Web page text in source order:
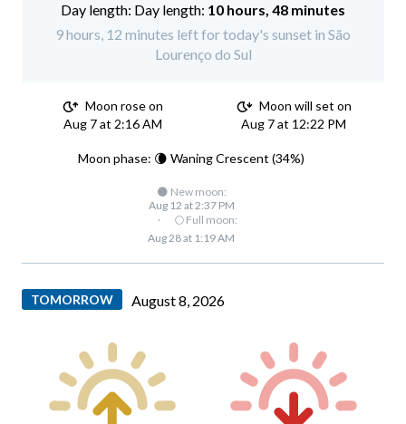
Day length: 10 hours, 48 minutes
9 hours, 12 minutes left for today's sunset in São
Lourenço do Sul
Moon rose on
Aug 7 at 2:16 AM
Moon will set on
Aug 7 at 12:22 PM
Moon phase: 🌘 Waning Crescent (34%)
🌑 New moon:
Aug 12 at 2:37 PM
·
🌕 Full moon:
Aug 28 at 1:19 AM
TOMORROW August 8, 2026